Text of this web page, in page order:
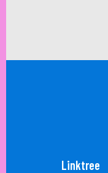
Linktree